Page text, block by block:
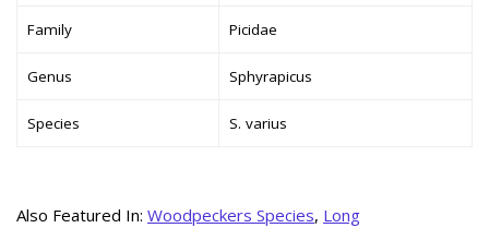
Family Picidae
Genus Sphyrapicus
Species S. varius
Also Featured In: Woodpeckers Species, Long